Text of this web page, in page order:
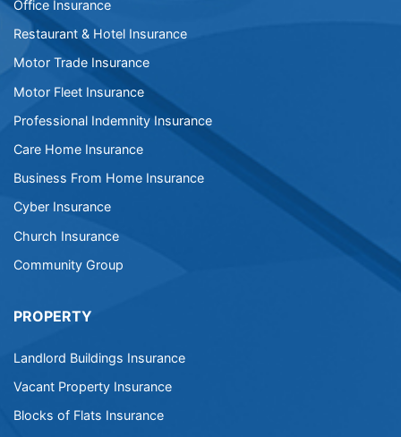
Office Insurance
Restaurant & Hotel Insurance
Motor Trade Insurance
Motor Fleet Insurance
Professional Indemnity Insurance
Care Home Insurance
Business From Home Insurance
Cyber Insurance
Church Insurance
Community Group
PROPERTY
Landlord Buildings Insurance
Vacant Property Insurance
Blocks of Flats Insurance